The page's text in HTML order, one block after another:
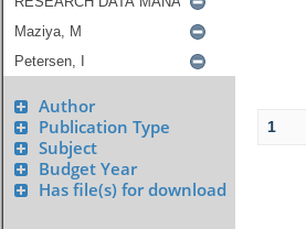
Author
Publication Type
Subject
Budget Year
Has file(s) for download
1